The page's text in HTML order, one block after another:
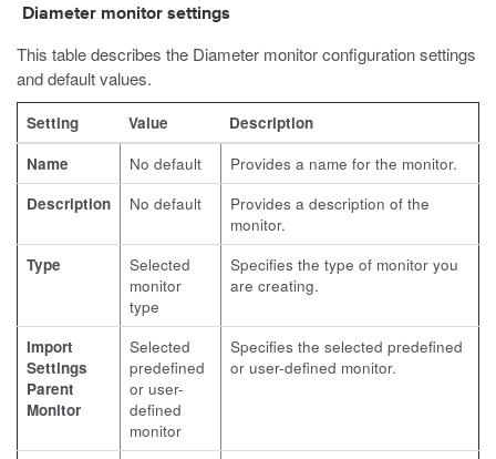
Diameter monitor settings
This table describes the Diameter monitor configuration settings
and default values.
Setting Value
Description
Name
No default
Provides a name for the monitor.
Description
No default
Provides a description of the
monitor.
Type
Selected
monitor
type
Specifies the type of monitor you
are creating.
Import
Settings
Parent
Monitor
Selected
predefined
or user-
defined
monitor
Specifies the selected predefined
or user-defined monitor.